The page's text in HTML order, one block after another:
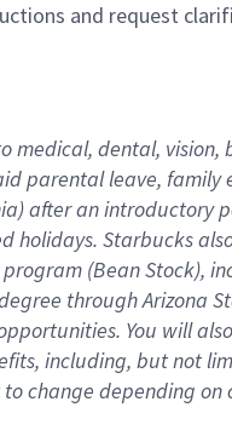
and request
medical, dental,
parental leave,
after an introductory
holidays. Starbucks
(Bean
through Arizona
You will
including, but not
change depending